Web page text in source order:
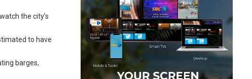
the city’s
to have
barges,